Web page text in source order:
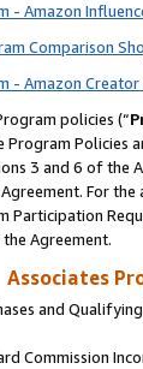
- Amazon
Comparison
- Amazon
policies (“
Program
3 and 6 of the
For
Participation
Agreement.
Associates
and
Commission